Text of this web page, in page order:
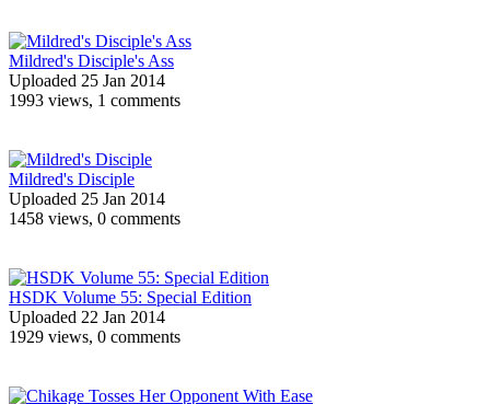
Mildred's Disciple's Ass
Uploaded 25 Jan 2014
1993 views, 1 comments
Mildred's Disciple
Uploaded 25 Jan 2014
1458 views, 0 comments
HSDK Volume 55: Special Edition
Uploaded 22 Jan 2014
1929 views, 0 comments